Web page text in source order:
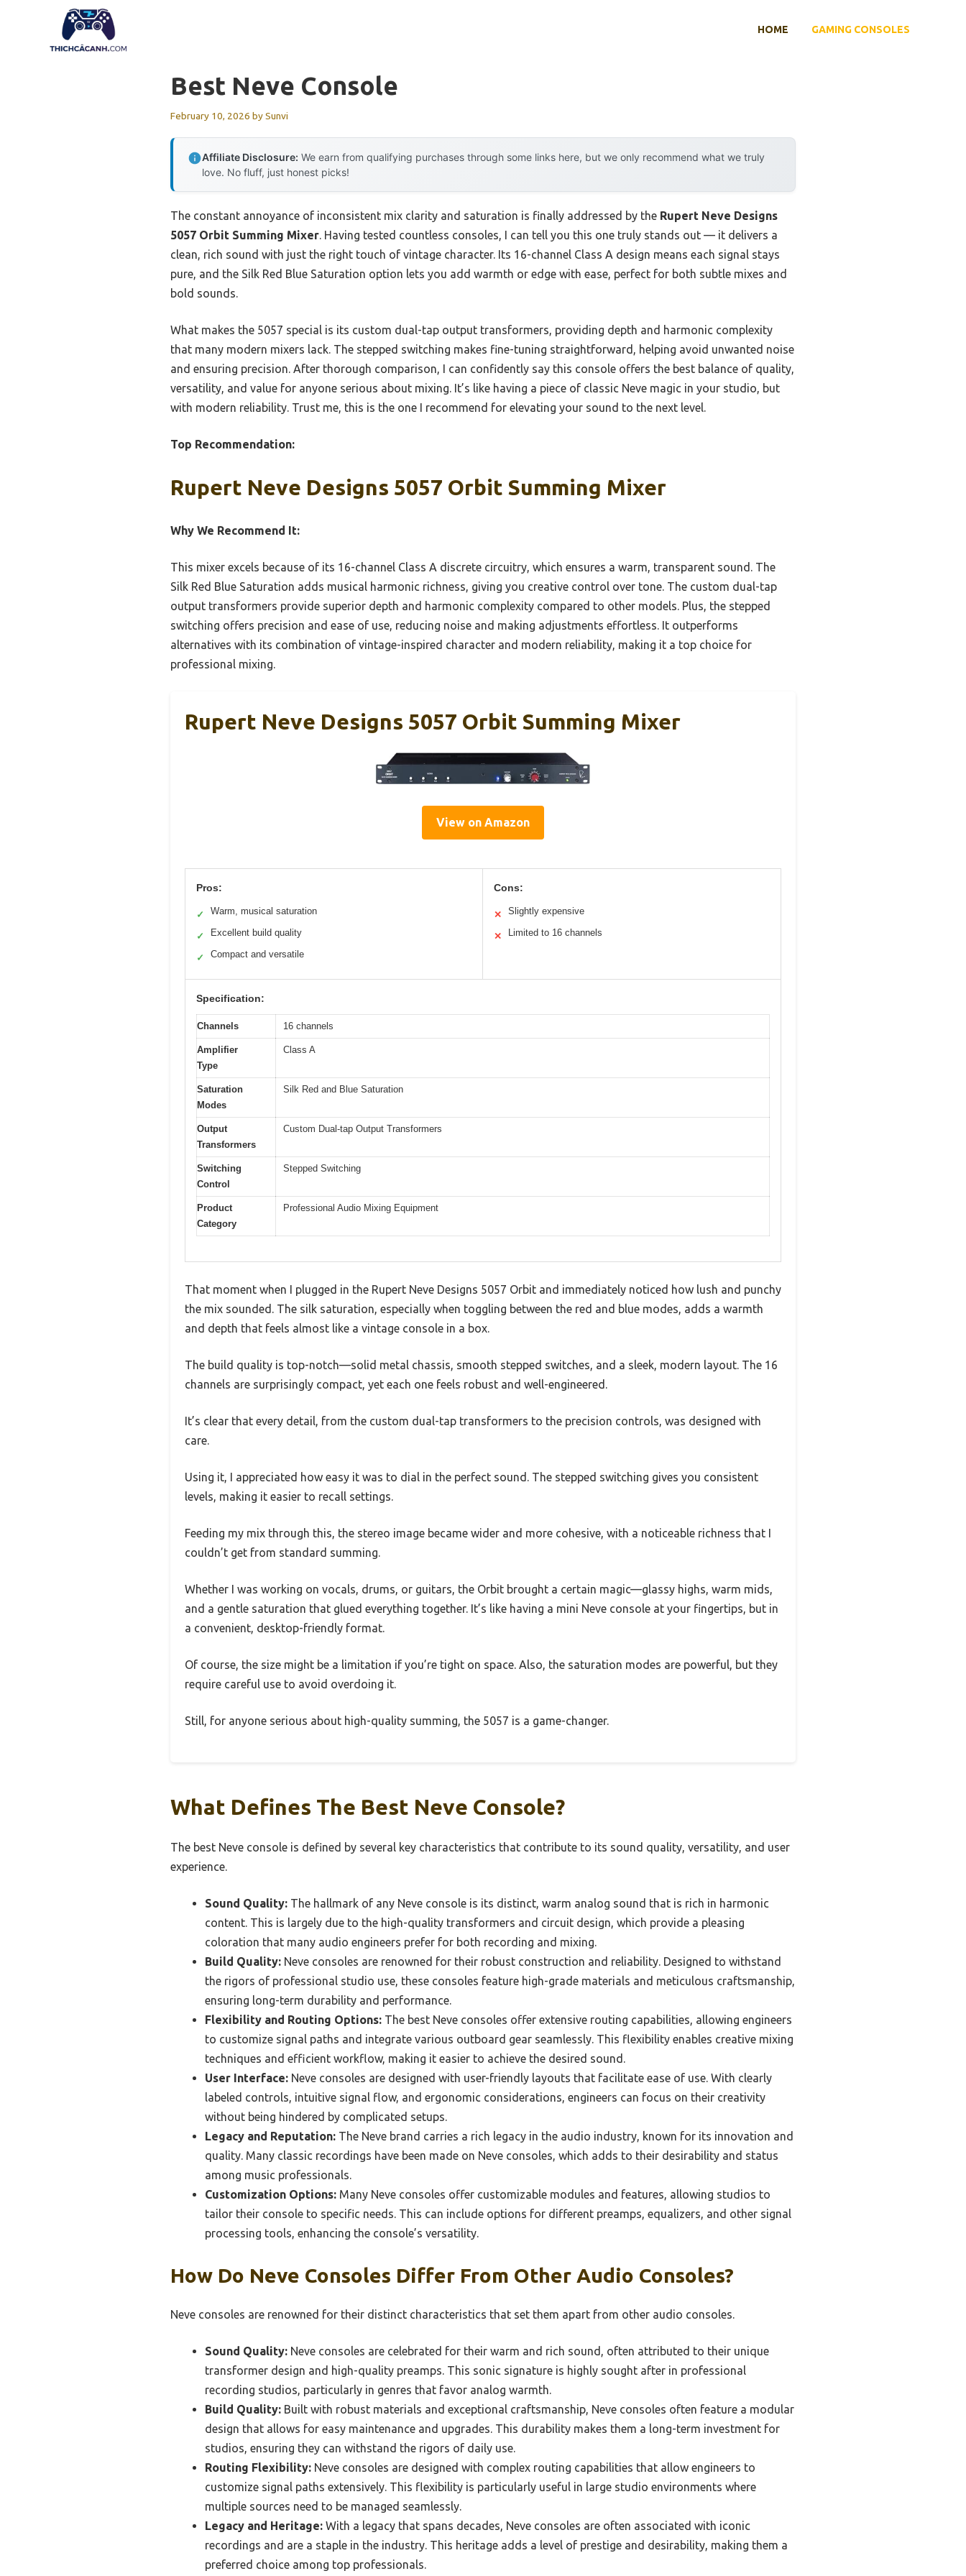
HOME GAMING CONSOLES
Best Neve Console
February 10, 2026 bySunvi
Affiliate Disclosure: We earn from qualifying purchases through some links here, but we only recommend what we truly
love. No fluff, just honest picks!
The constant annoyance of inconsistent mix clarity and saturation is finally addressed by the Rupert Neve Designs
5057 Orbit Summing Mixer. Having tested countless consoles, I can tell you this one truly stands out — it delivers a
clean, rich sound with just the right touch of vintage character. Its 16-channel Class A design means each signal stays
pure, and the Silk Red Blue Saturation option lets you add warmth or edge with ease, perfect for both subtle mixes and
bold sounds.
What makes the 5057 special is its custom dual-tap output transformers, providing depth and harmonic complexity
that many modern mixers lack. The stepped switching makes fine-tuning straightforward, helping avoid unwanted noise
and ensuring precision. After thorough comparison, I can confidently say this console offers the best balance of quality,
versatility, and value for anyone serious about mixing. It’s like having a piece of classic Neve magic in your studio, but
with modern reliability. Trust me, this is the one I recommend for elevating your sound to the next level.
Top Recommendation:
Rupert Neve Designs 5057 Orbit Summing Mixer
Why We Recommend It:
This mixer excels because of its 16-channel Class A discrete circuitry, which ensures a warm, transparent sound. The
Silk Red Blue Saturation adds musical harmonic richness, giving you creative control over tone. The custom dual-tap
output transformers provide superior depth and harmonic complexity compared to other models. Plus, the stepped
switching offers precision and ease of use, reducing noise and making adjustments effortless. It outperforms
alternatives with its combination of vintage-inspired character and modern reliability, making it a top choice for
professional mixing.
Rupert Neve Designs 5057 Orbit Summing Mixer
View on Amazon
Pros:
✓ Warm, musical saturation
✓ Excellent build quality
✓ Compact and versatile
Cons:
✕ Slightly expensive
✕ Limited to 16 channels
Specification:
Channels 16 channels
Amplifier
Type
Class A
Saturation
Modes
Silk Red and Blue Saturation
Output
Transformers
Custom Dual-tap Output Transformers
Switching
Control
Stepped Switching
Product
Category
Professional Audio Mixing Equipment
That moment when I plugged in the Rupert Neve Designs 5057 Orbit and immediately noticed how lush and punchy
the mix sounded. The silk saturation, especially when toggling between the red and blue modes, adds a warmth
and depth that feels almost like a vintage console in a box.
The build quality is top-notch—solid metal chassis, smooth stepped switches, and a sleek, modern layout. The 16
channels are surprisingly compact, yet each one feels robust and well-engineered.
It’s clear that every detail, from the custom dual-tap transformers to the precision controls, was designed with
care.
Using it, I appreciated how easy it was to dial in the perfect sound. The stepped switching gives you consistent
levels, making it easier to recall settings.
Feeding my mix through this, the stereo image became wider and more cohesive, with a noticeable richness that I
couldn’t get from standard summing.
Whether I was working on vocals, drums, or guitars, the Orbit brought a certain magic—glassy highs, warm mids,
and a gentle saturation that glued everything together. It’s like having a mini Neve console at your fingertips, but in
a convenient, desktop-friendly format.
Of course, the size might be a limitation if you’re tight on space. Also, the saturation modes are powerful, but they
require careful use to avoid overdoing it.
Still, for anyone serious about high-quality summing, the 5057 is a game-changer.
What Defines The Best Neve Console?
The best Neve console is defined by several key characteristics that contribute to its sound quality, versatility, and user
experience.
Sound Quality: The hallmark of any Neve console is its distinct, warm analog sound that is rich in harmonic
content. This is largely due to the high-quality transformers and circuit design, which provide a pleasing
coloration that many audio engineers prefer for both recording and mixing.
Build Quality: Neve consoles are renowned for their robust construction and reliability. Designed to withstand
the rigors of professional studio use, these consoles feature high-grade materials and meticulous craftsmanship,
ensuring long-term durability and performance.
Flexibility and Routing Options: The best Neve consoles offer extensive routing capabilities, allowing engineers
to customize signal paths and integrate various outboard gear seamlessly. This flexibility enables creative mixing
techniques and efficient workflow, making it easier to achieve the desired sound.
User Interface: Neve consoles are designed with user-friendly layouts that facilitate ease of use. With clearly
labeled controls, intuitive signal flow, and ergonomic considerations, engineers can focus on their creativity
without being hindered by complicated setups.
Legacy and Reputation: The Neve brand carries a rich legacy in the audio industry, known for its innovation and
quality. Many classic recordings have been made on Neve consoles, which adds to their desirability and status
among music professionals.
Customization Options: Many Neve consoles offer customizable modules and features, allowing studios to
tailor their console to specific needs. This can include options for different preamps, equalizers, and other signal
processing tools, enhancing the console’s versatility.
How Do Neve Consoles Differ From Other Audio Consoles?
Neve consoles are renowned for their distinct characteristics that set them apart from other audio consoles.
Sound Quality: Neve consoles are celebrated for their warm and rich sound, often attributed to their unique
transformer design and high-quality preamps. This sonic signature is highly sought after in professional
recording studios, particularly in genres that favor analog warmth.
Build Quality: Built with robust materials and exceptional craftsmanship, Neve consoles often feature a modular
design that allows for easy maintenance and upgrades. This durability makes them a long-term investment for
studios, ensuring they can withstand the rigors of daily use.
Routing Flexibility: Neve consoles are designed with complex routing capabilities that allow engineers to
customize signal paths extensively. This flexibility is particularly useful in large studio environments where
multiple sources need to be managed seamlessly.
Legacy and Heritage: With a legacy that spans decades, Neve consoles are often associated with iconic
recordings and are a staple in the industry. This heritage adds a level of prestige and desirability, making them a
preferred choice among top professionals.